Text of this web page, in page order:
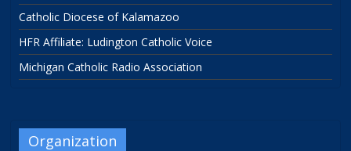
Catholic Diocese of Kalamazoo
HFR Affiliate: Ludington Catholic Voice
Michigan Catholic Radio Association
Organization